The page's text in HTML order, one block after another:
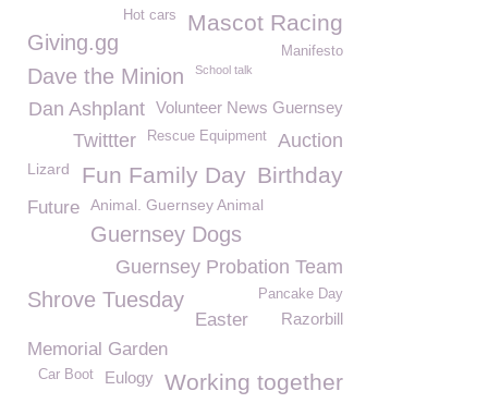
Mascot Racing
Hot cars
Giving.gg Manifesto
Dave the Minion School talk
Volunteer News Guernsey
Dan Ashplant
Auction
Rescue Equipment
Twittter
Birthday
Fun Family Day
Lizard
Future Animal. Guernsey Animal
Guernsey Dogs
Guernsey Probation Team
Shrove Tuesday Pancake Day
Easter Razorbill
Memorial Garden
Working together
Eulogy
Car Boot